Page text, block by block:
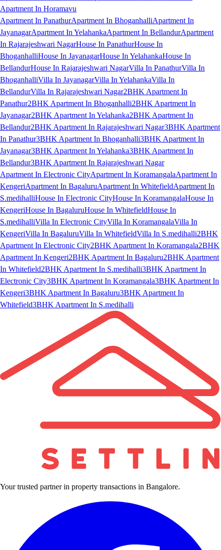
Apartment In Horamavu
Apartment In PanathurApartment In BhoganhalliApartment In
JayanagarApartment In YelahankaApartment In BellandurApartment
In Rajarajeshwari NagarHouse In PanathurHouse In
BhoganhalliHouse In JayanagarHouse In YelahankaHouse In
BellandurHouse In Rajarajeshwari NagarVilla In PanathurVilla In
BhoganhalliVilla In JayanagarVilla In YelahankaVilla In
BellandurVilla In Rajarajeshwari Nagar2BHK Apartment In
Panathur2BHK Apartment In Bhoganhalli2BHK Apartment In
Jayanagar2BHK Apartment In Yelahanka2BHK Apartment In
Bellandur2BHK Apartment In Rajarajeshwari Nagar3BHK Apartment
In Panathur3BHK Apartment In Bhoganhalli3BHK Apartment In
Jayanagar3BHK Apartment In Yelahanka3BHK Apartment In
Bellandur3BHK Apartment In Rajarajeshwari Nagar
Apartment In Electronic CityApartment In KoramangalaApartment In
KengeriApartment In BagaluruApartment In WhitefieldApartment In
S.medihalliHouse In Electronic CityHouse In KoramangalaHouse In
KengeriHouse In BagaluruHouse In WhitefieldHouse In
S.medihalliVilla In Electronic CityVilla In KoramangalaVilla In
KengeriVilla In BagaluruVilla In WhitefieldVilla In S.medihalli2BHK
Apartment In Electronic City2BHK Apartment In Koramangala2BHK
Apartment In Kengeri2BHK Apartment In Bagaluru2BHK Apartment
In Whitefield2BHK Apartment In S.medihalli3BHK Apartment In
Electronic City3BHK Apartment In Koramangala3BHK Apartment In
Kengeri3BHK Apartment In Bagaluru3BHK Apartment In
Whitefield3BHK Apartment In S.medihalli
Your trusted partner in property transactions in Bangalore.